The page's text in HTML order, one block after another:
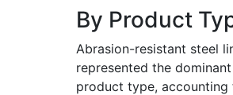
By Product
Abrasion-resistant steel
represented the dominant
product type, accounting